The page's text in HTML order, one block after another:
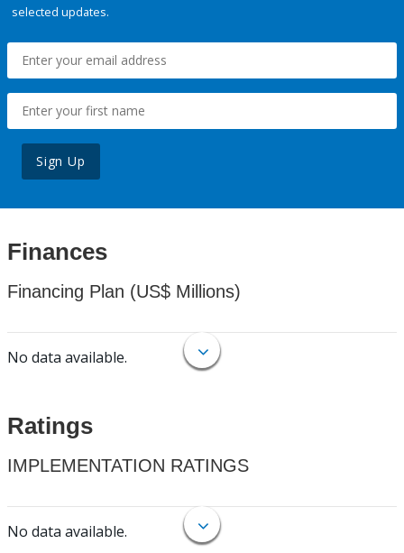
selected updates.
Sign Up
Finances
Financing Plan (US$ Millions)
No data available.
Ratings
IMPLEMENTATION RATINGS
No data available.